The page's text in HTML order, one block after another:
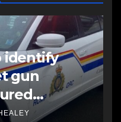
identify
gun